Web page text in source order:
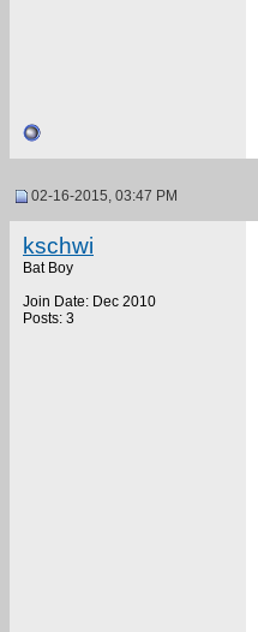
02-16-2015, 03:47 PM
kschwi
Bat Boy
Join Date: Dec 2010
Posts: 3